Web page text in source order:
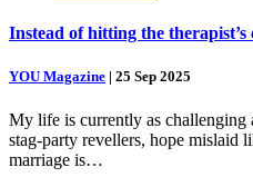
Instead of hitting the
YOU Magazine | 25 Sep 2025
My life is currently as
stag-party revellers, hope mislaid
marriage is…